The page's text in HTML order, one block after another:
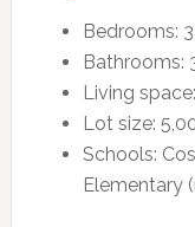
Bedrooms: 3
Bathrooms:
Living
Lot size:
Schools:
Elementary